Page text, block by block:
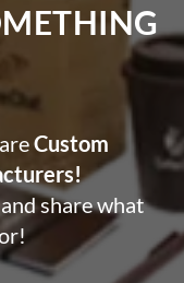
Custom
share what